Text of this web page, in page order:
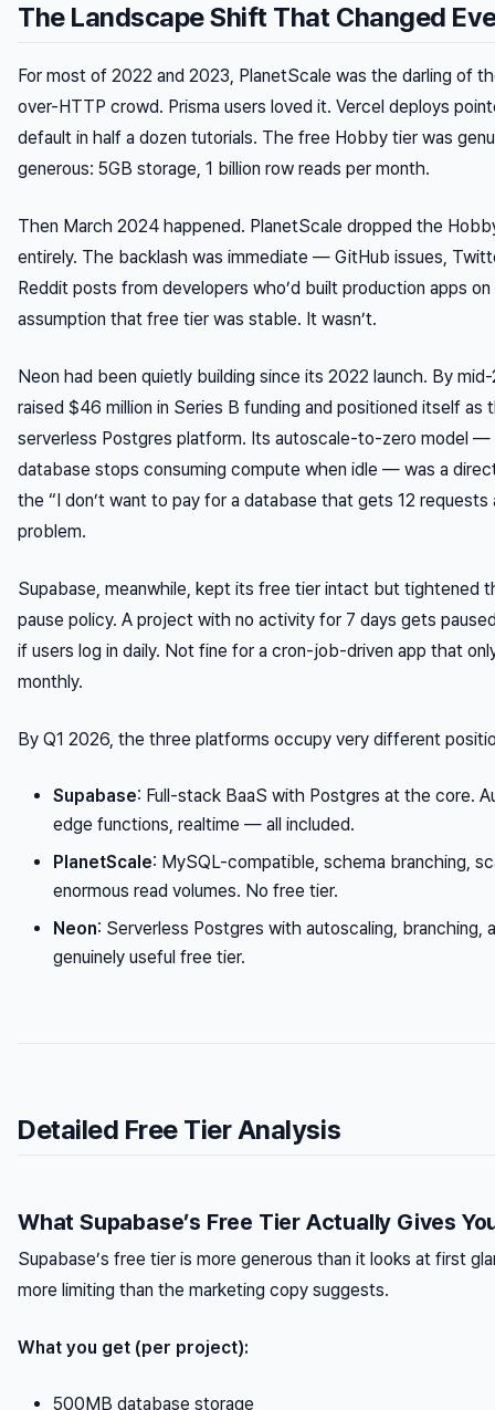
The Landscape Shift That Changed
For most of 2022 and 2023, PlanetScale was the darling of
over-HTTP crowd. Prisma users loved it. Vercel deploys
default in half a dozen tutorials. The free Hobby tier was
generous: 5GB storage, 1 billion row reads per month.
Then March 2024 happened. PlanetScale dropped the
entirely. The backlash was immediate — GitHub issues,
Reddit posts from developers who’d built production apps
assumption that free tier was stable. It wasn’t.
Neon had been quietly building since its 2022 launch. By
raised $46 million in Series B funding and positioned itself as
serverless Postgres platform. Its autoscale-to-zero model —
database stops consuming compute when idle — was a
the “I don’t want to pay for a database that gets 12 requests
problem.
Supabase, meanwhile, kept its free tier intact but tightened
pause policy. A project with no activity for 7 days gets
if users log in daily. Not fine for a cron-job-driven app that
monthly.
By Q1 2026, the three platforms occupy very different
Supabase: Full-stack BaaS with Postgres at the core.
edge functions, realtime — all included.
PlanetScale: MySQL-compatible, schema branching,
enormous read volumes. No free tier.
Neon: Serverless Postgres with autoscaling, branching,
genuinely useful free tier.
Detailed Free Tier Analysis
What Supabase’s Free Tier Actually Gives
Supabase’s free tier is more generous than it looks at first
more limiting than the marketing copy suggests.
What you get (per project):
500MB database storage